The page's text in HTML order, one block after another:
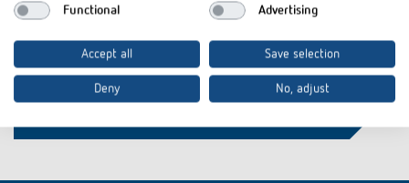
Register now
Functional Advertising
Accept all Save selection
Deny No, adjust